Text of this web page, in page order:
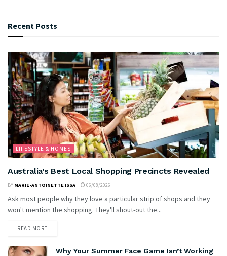
Recent Posts
LIFESTYLE & HOMES
Australia’s Best Local Shopping Precincts Revealed
BY MARIE-ANTOINETTE ISSA 06/08/2026
Ask most people why they love a particular strip of shops and they
won't mention the shopping. They'll shout-out the...
READ MORE
Why Your Summer Face Game Isn’t Working